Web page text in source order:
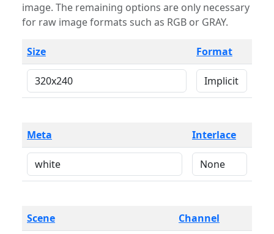
image. The remaining options are only necessary
for raw image formats such as RGB or GRAY.
Size Format
Meta Interlace
Scene Channel